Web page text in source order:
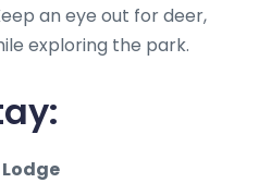
an eye out for deer,
exploring the park.